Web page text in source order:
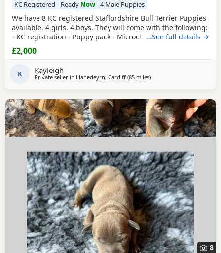
KC Registered Ready Now 4 Male Puppies
We have 8 KC registered Staffordshire Bull Terrier Puppies
available. 4 girls, 4 boys. They will come with the following:
- KC registration - Puppy pack - Microchip - Will have been
treated for fleas and worms - Will have had a vet check
They will be socialised with kids. They will be ready to go
available to see with
…See full details →
£2,000
K Kayleigh
Private seller in Llanedeyrn, Cardiff (85 milesaway from Southampton
)
8